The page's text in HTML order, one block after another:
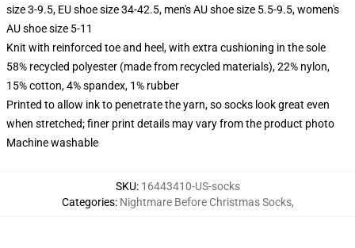
size 3-9.5, EU shoe size 34-42.5, men's AU shoe size 5.5-9.5, women's
AU shoe size 5-11
Knit with reinforced toe and heel, with extra cushioning in the sole
58% recycled polyester (made from recycled materials), 22% nylon,
15% cotton, 4% spandex, 1% rubber
Printed to allow ink to penetrate the yarn, so socks look great even
when stretched; finer print details may vary from the product photo
Machine washable
SKU: 16443410-US-socks
Categories: Nightmare Before Christmas Socks,